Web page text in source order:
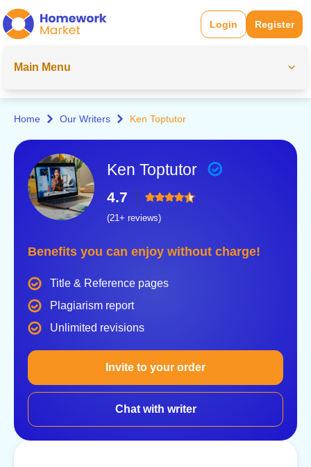
Login Register
Main Menu
Home Our Writers Ken Toptutor
Ken Toptutor
4.7
(21+ reviews)
Benefits you can enjoy without charge!
Title & Reference pages
Plagiarism report
Unlimited revisions
Invite to your order
Chat with writer